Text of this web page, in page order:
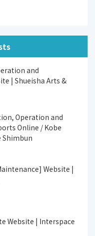
and
| Shueisha Arts &
Operation and
Online / Kobe
Shimbun
Website |
Website | Interspace